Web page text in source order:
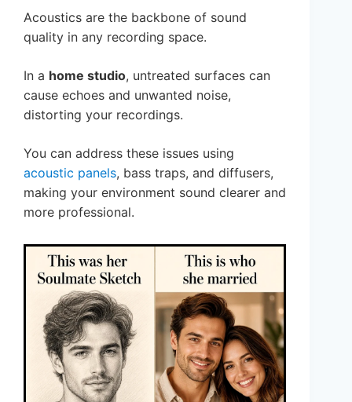
Acoustics are the backbone of sound
quality in any recording space.
In a home studio, untreated surfaces can
cause echoes and unwanted noise,
distorting your recordings.
You can address these issues using
acoustic panels, bass traps, and diffusers,
making your environment sound clearer and
more professional.